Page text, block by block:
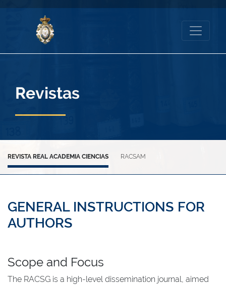
Revistas
REVISTA REAL ACADEMIA CIENCIAS RACSAM
GENERAL INSTRUCTIONS FOR
AUTHORS
Scope and Focus
The RACSG is a high-level dissemination journal, aimed